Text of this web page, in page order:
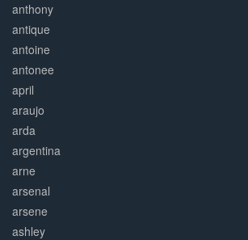
anthony
antique
antoine
antonee
april
araujo
arda
argentina
arne
arsenal
arsene
ashley